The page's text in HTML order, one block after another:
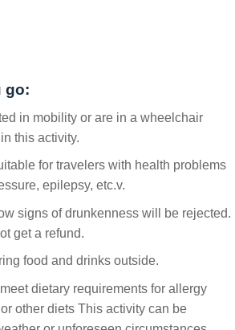
go:
in mobility or are in a wheelchair
this activity.
for travelers with health problems
epilepsy, etc.v.
signs of drunkenness will be rejected.
get a refund.
food and drinks outside.
dietary requirements for allergy
other diets This activity can be